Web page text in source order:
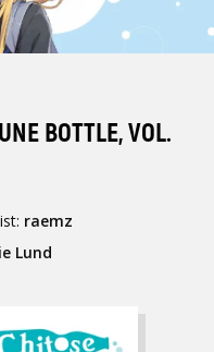
BOTTLE, VOL.
raemz
Lund